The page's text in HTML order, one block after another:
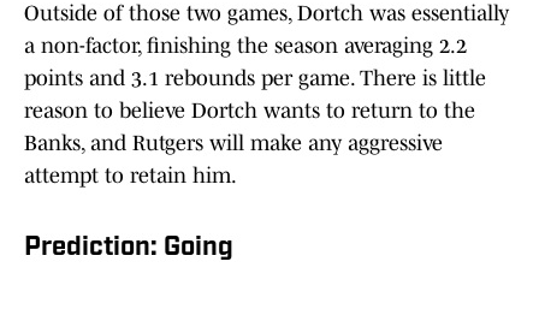
Outside of those two games, Dortch was essentially
a non-factor, finishing the season averaging 2.2
points and 3.1 rebounds per game. There is little
reason to believe Dortch wants to return to the
Banks, and Rutgers will make any aggressive
attempt to retain him.
Prediction: Going